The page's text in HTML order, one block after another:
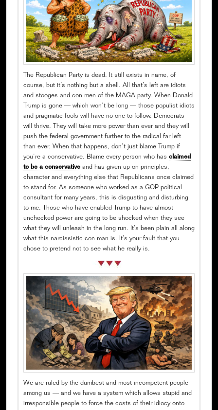
The Republican Party is dead. It still exists in name, of
course, but it’s nothing but a shell. All that’s left are idiots
and stooges and con men of the MAGA party. When Donald
Trump is gone — which won’t be long — those populist idiots
and pragmatic fools will have no one to follow. Democrats
will thrive. They will take more power than ever and they will
push the federal government further to the radical far left
than ever. When that happens, don’t just blame Trump if
you’re a conservative. Blame every person who has claimed
to be a conservativeand has given up on principles,
character and everything else that Republicans once claimed
to stand for. As someone who worked as a GOP political
consultant for many years, this is disgusting and disturbing
to me. Those who have enabled Trump to have almost
unchecked power are going to be shocked when they see
what they will unleash in the long run. It’s been plain all along
what this narcissistic con man is. It’s your fault that you
chose to pretend not to see what he really is.
We are ruled by the dumbest and most incompetent people
among us — and we have a system which allows stupid and
irresponsible people to force the costs of their idiocy onto